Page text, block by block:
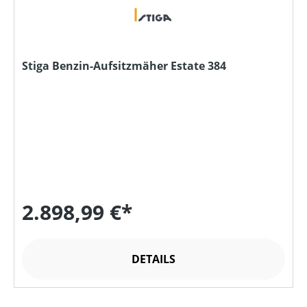
Stiga Benzin-Aufsitzmäher Estate 384
2.898,99 €*
DETAILS